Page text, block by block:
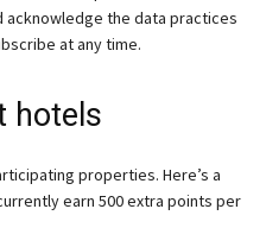
acknowledge the data practices
at any time.
hotels
properties. Here’s a
earn 500 extra points per